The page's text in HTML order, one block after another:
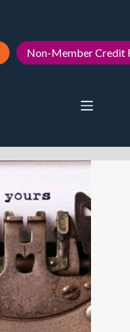
Non-Member Credit